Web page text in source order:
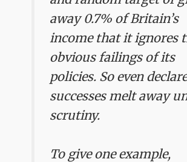
away 0.7% of Britain’s
income that it ignores
obvious failings of its
policies. So even
successes melt away
scrutiny.
To give one example,